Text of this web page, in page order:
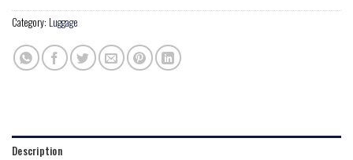
Category: Luggage
Description